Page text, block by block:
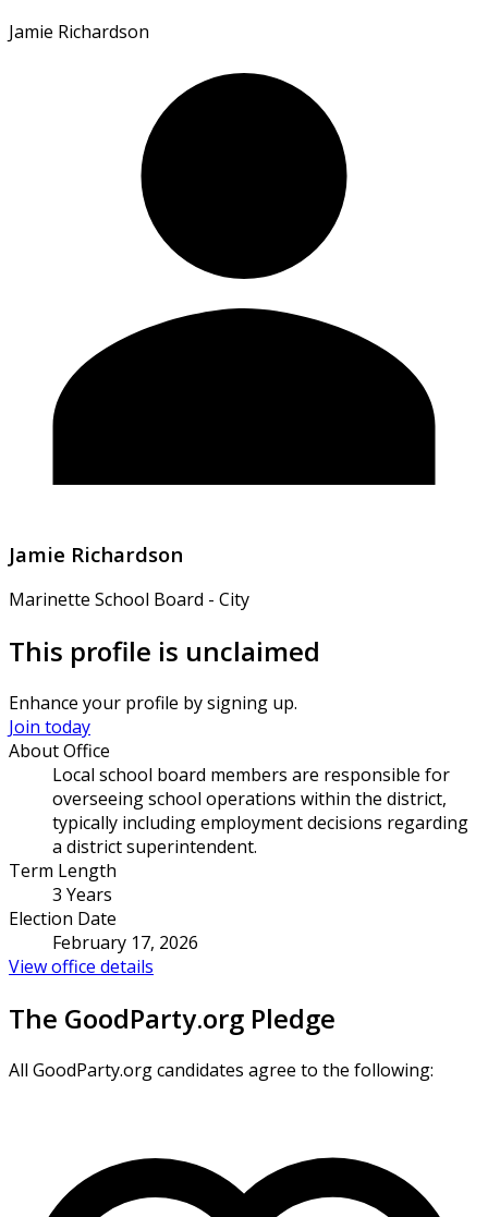
Jamie Richardson
Jamie Richardson
Marinette School Board - City
This profile is unclaimed
Enhance your profile by signing up.
Join today
About Office
Local school board members are responsible for
overseeing school operations within the district,
typically including employment decisions regarding
a district superintendent.
Term Length
3 Years
Election Date
February 17, 2026
View office details
The GoodParty.org Pledge
All GoodParty.org candidates agree to the following: